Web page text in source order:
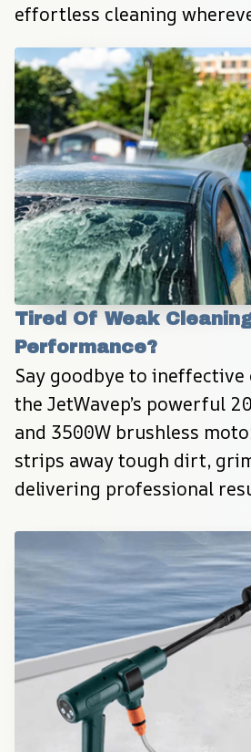
effortless cleaning
Tired Of Weak
Performance?
Say goodbye to
the JetWavep’s powerful
and 3500W brushless
strips away tough dirt,
delivering professional